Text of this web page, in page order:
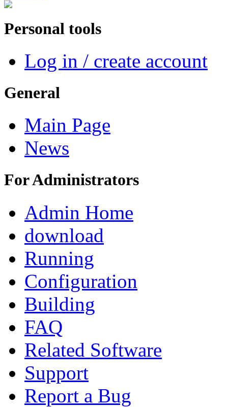
Personal tools
Log in / create account
General
Main Page
News
For Administrators
Admin Home
download
Running
Configuration
Building
FAQ
Related Software
Support
Report a Bug